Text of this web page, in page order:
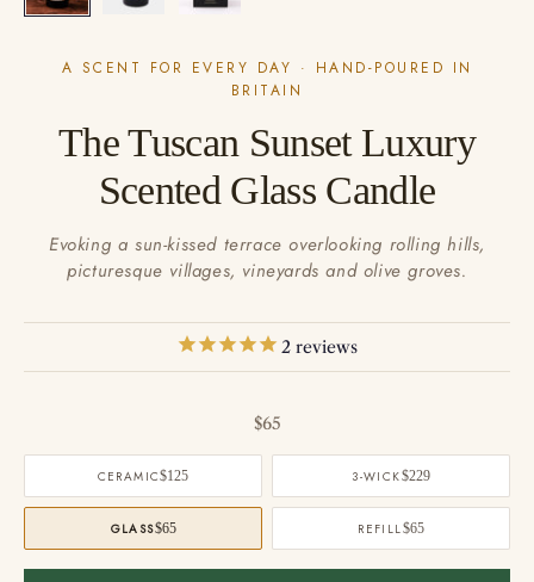
A SCENT FOR EVERY DAY · HAND-POURED IN
BRITAIN
The Tuscan Sunset Luxury
Scented Glass Candle
Evoking a sun-kissed terrace overlooking rolling hills,
picturesque villages, vineyards and olive groves.
2 reviews
Sale price
$65
CERAMIC$125 3-WICK$229
GLASS$65 REFILL$65